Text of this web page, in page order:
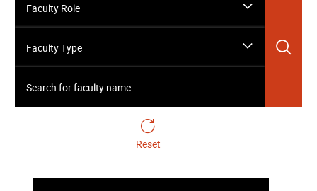
Faculty Role
Faculty Type
Reset